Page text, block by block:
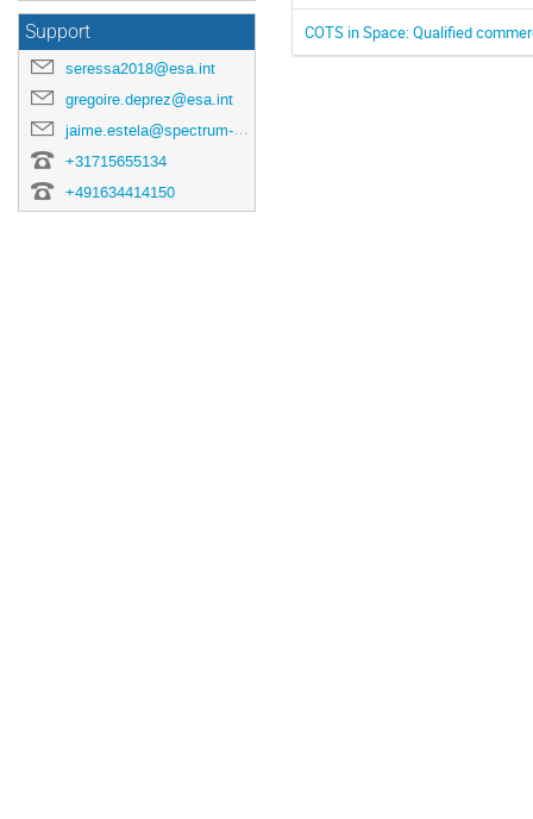
Support
seressa2018@esa.int
gregoire.deprez@esa.int
jaime.estela@spectrum-aerospace.com
+31715655134
+491634414150
COTS in Space: Qualified